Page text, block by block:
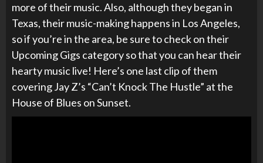
more of their music. Also, although they began in
Texas, their music-making happens in Los Angeles,
so if you’re in the area, be sure to check on their
Upcoming Gigs category so that you can hear their
hearty music live! Here’s one last clip of them
covering Jay Z’s “Can’t Knock The Hustle” at the
House of Blues on Sunset.